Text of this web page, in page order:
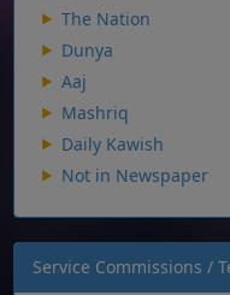
The Nation
Dunya
Aaj
Mashriq
Daily Kawish
Not in Newspaper
Service Commissions /